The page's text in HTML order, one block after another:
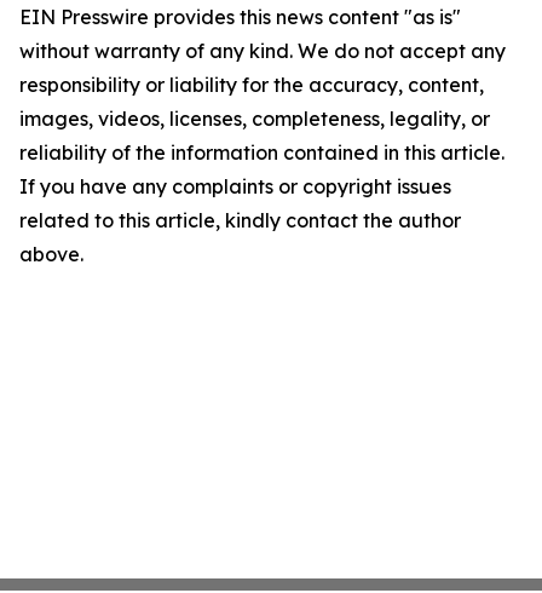
EIN Presswire provides this news content "as is"
without warranty of any kind. We do not accept any
responsibility or liability for the accuracy, content,
images, videos, licenses, completeness, legality, or
reliability of the information contained in this article.
If you have any complaints or copyright issues
related to this article, kindly contact the author
above.